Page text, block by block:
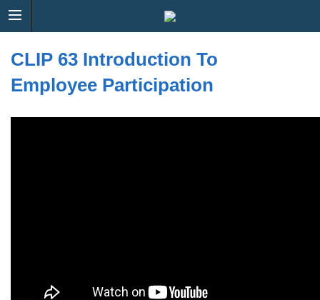
CLIP 63 Introduction To
Employee Participation